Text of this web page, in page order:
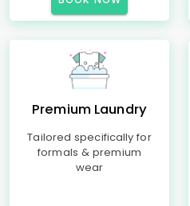
Premium Laundry
Tailored specifically for
formals & premium
wear